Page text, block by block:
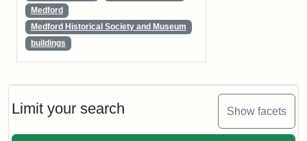
Limit your search Show facets
Medford
Medford Historical Society and Museum
buildings